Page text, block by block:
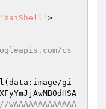
'XaiShell' >
cs
wAAAAAAAAAAAAA